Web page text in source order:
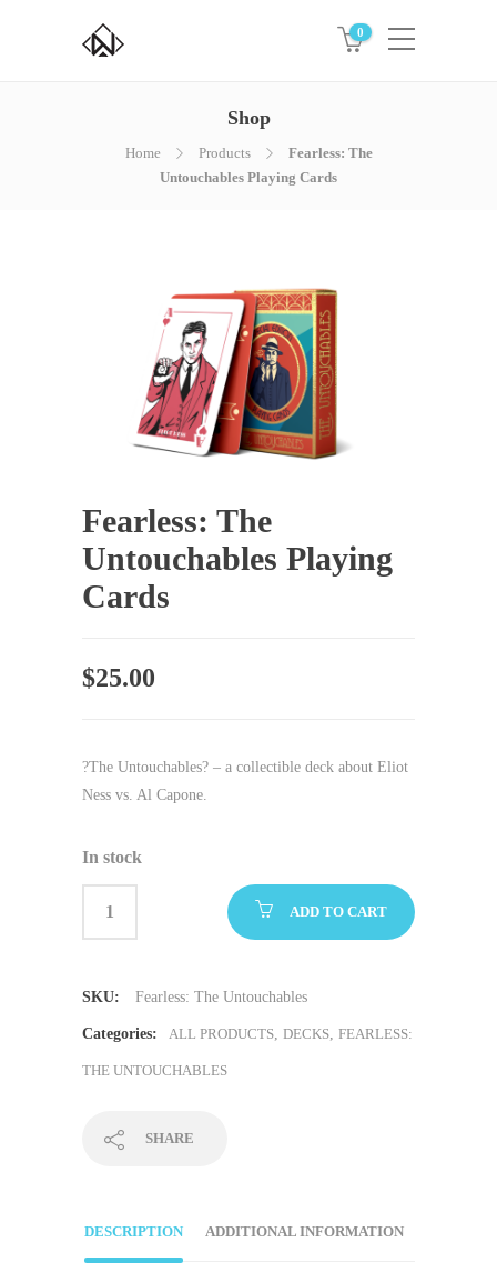
0
Shop
Home Products
Fearless: The
Untouchables Playing Cards
Fearless: The
Untouchables Playing
Cards
$25.00
?The Untouchables? – a collectible deck about Eliot
Ness vs. Al Capone.
In stock
ADD TO CART
SKU: Fearless: The Untouchables
Categories: ALL PRODUCTS DECKS FEARLESS:
THE UNTOUCHABLES
SHARE
DESCRIPTION ADDITIONAL INFORMATION